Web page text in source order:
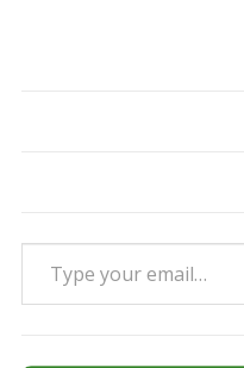
Type your email…